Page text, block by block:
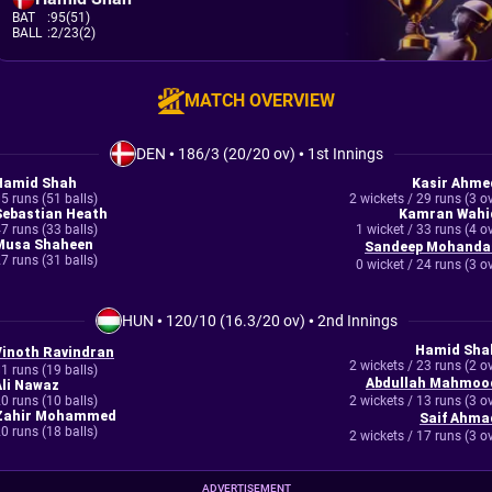
BAT :95(51)
BALL :2/23(2)
MATCH OVERVIEW
DEN • 186/3 (20/20 ov) • 1st Innings
Shah
runs (51 balls)
Heath
runs (33 balls)
Shaheen
runs (31 balls)
Kasir
2 wickets / 29 runs (3
Kamran
1 wicket / 33 runs (4
Sandeep
0 wicket / 24 runs (3
HUN • 120/10 (16.3/20 ov) •2nd Innings
Ravindran
runs (19 balls)
Nawaz
runs (10 balls)
Mohammed
runs (18 balls)
Hamid
2 wickets / 23 runs (2
Abdullah
2 wickets / 13 runs (3
Saif
2 wickets / 17 runs (3
ADVERTISEMENT